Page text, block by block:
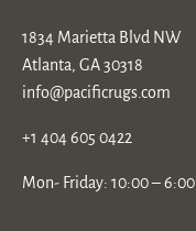
1834 Marietta Blvd NW
Atlanta, GA 30318
info@pacificrugs.com
+1 404 605 0422
Mon- Friday: 10:00 – 6:00